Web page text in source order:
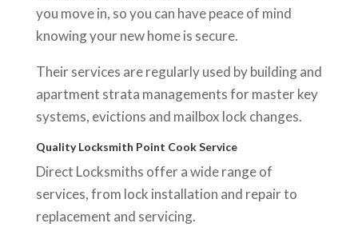
you move in, so you can have peace of mind
knowing your new home is secure.
Their services are regularly used by building and
apartment strata managements for master key
systems, evictions and mailbox lock changes.
Quality Locksmith Point Cook Service
Direct Locksmiths offer a wide range of
services, from lock installation and repair to
replacement and servicing.